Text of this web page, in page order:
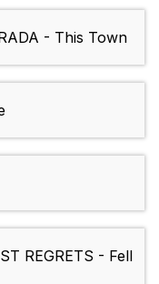
- This Town
REGRETS - Fell